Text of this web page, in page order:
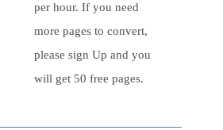
per hour. If you need
more pages to convert,
please sign Up and you
will get 50 free pages.